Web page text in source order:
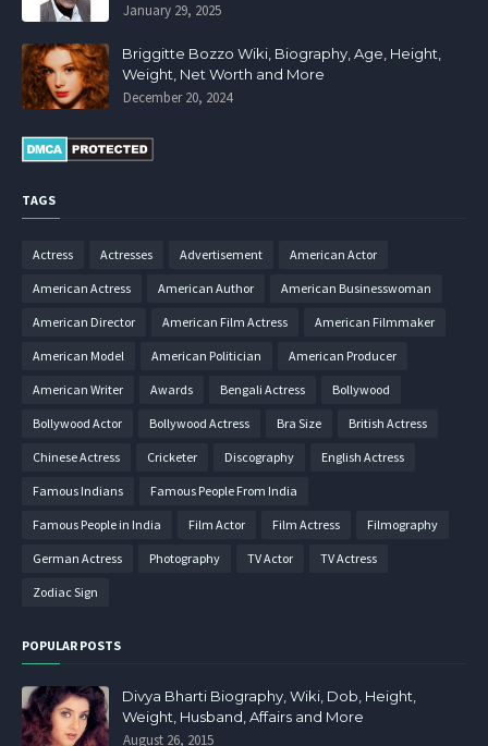
January 29, 2025
Briggitte Bozzo Wiki, Biography, Age, Height,
Weight, Net Worth and More
December 20, 2024
TAGS
Actress Actresses Advertisement American Actor
American Actress American Author American Businesswoman
American Director American Film Actress American Filmmaker
American Model American Politician American Producer
American Writer Awards Bengali Actress Bollywood
Bollywood Actor Bollywood Actress Bra Size British Actress
Chinese Actress Cricketer Discography English Actress
Famous Indians Famous People From India
Famous People in India Film Actor Film Actress Filmography
German Actress Photography TV Actor TV Actress
Zodiac Sign
POPULAR POSTS
Divya Bharti Biography, Wiki, Dob, Height,
Weight, Husband, Affairs and More
August 26, 2015